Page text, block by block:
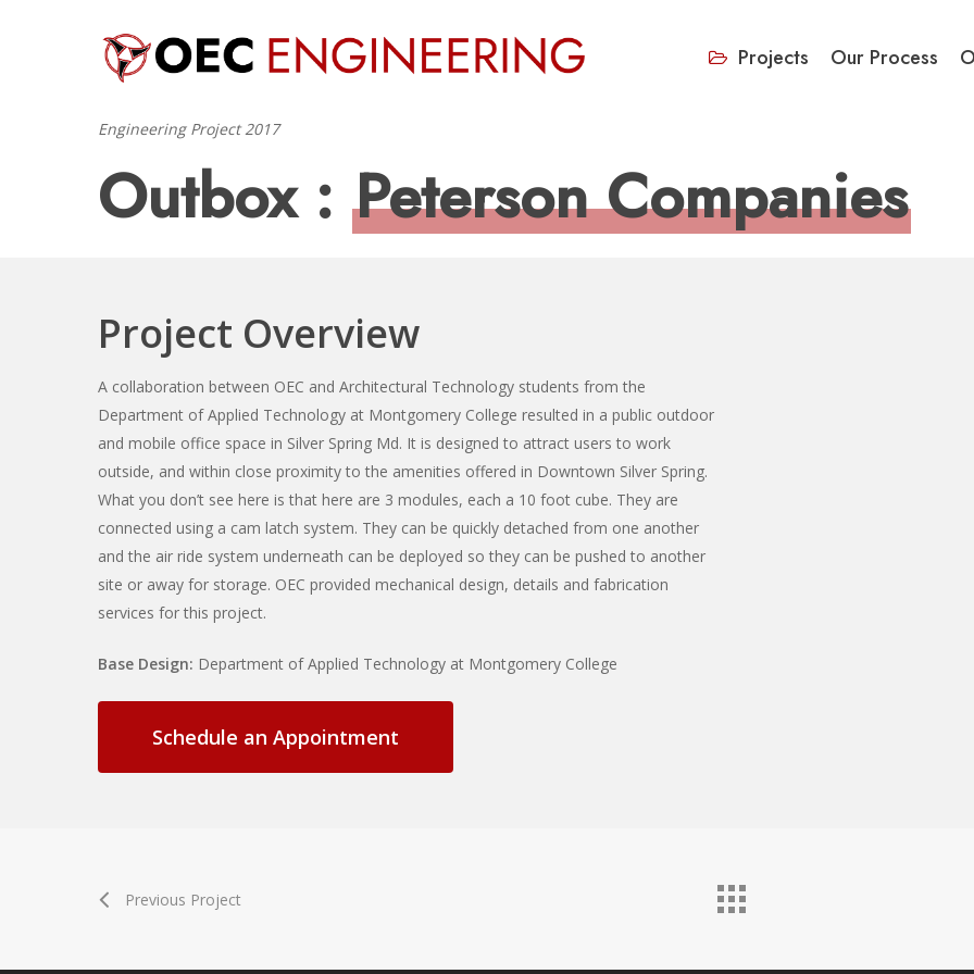
Hit enter to search or ESC to close
Projects Our Process
Engineering Project 2017
Outbox :Peterson Companies
Project Overview
A collaboration between OEC and Architectural Technology students from the
Department of Applied Technology at Montgomery College resulted in a public outdoor
and mobile office space in Silver Spring Md. It is designed to attract users to work
outside, and within close proximity to the amenities offered in Downtown Silver Spring.
What you don’t see here is that here are 3 modules, each a 10 foot cube. They are
connected using a cam latch system. They can be quickly detached from one another
and the air ride system underneath can be deployed so they can be pushed to another
site or away for storage. OEC provided mechanical design, details and fabrication
services for this project.
Base Design: Department of Applied Technology at Montgomery College
Schedule an Appointment
Previous Project